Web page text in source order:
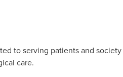
to serving patients and society
care.